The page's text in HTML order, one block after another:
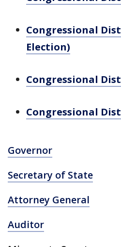
Congressional
Election)
Congressional
Congressional
Governor
Secretary of State
Attorney General
Auditor